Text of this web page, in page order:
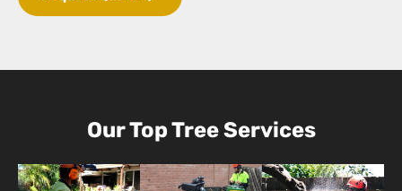
Our Top Tree Services